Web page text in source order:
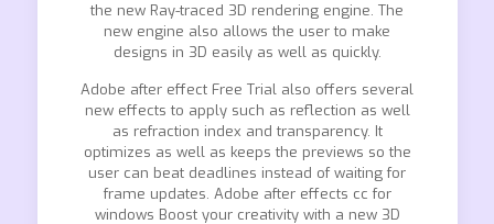
the new Ray-traced 3D rendering engine. The
new engine also allows the user to make
designs in 3D easily as well as quickly.
Adobe after effect Free Trial also offers several
new effects to apply such as reflection as well
as refraction index and transparency. It
optimizes as well as keeps the previews so the
user can beat deadlines instead of waiting for
frame updates. Adobe after effects cc for
windows Boost your creativity with a new 3D